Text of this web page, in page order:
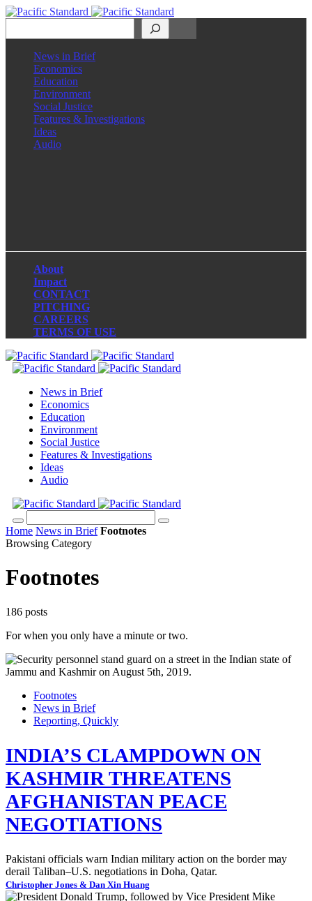
News in Brief
Economics
Education
Environment
Social Justice
Features & Investigations
Ideas
Audio
About
Impact
CONTACT
PITCHING
CAREERS
TERMS OF USE
News in Brief
Economics
Education
Environment
Social Justice
Features & Investigations
Ideas
Audio
Home News in Brief Footnotes
Browsing Category
Footnotes
186 posts
For when you only have a minute or two.
Footnotes
News in Brief
Reporting, Quickly
INDIA’S CLAMPDOWN ON
KASHMIR THREATENS
AFGHANISTAN PEACE
NEGOTIATIONS
Pakistani officials warn Indian military action on the border may
derail Taliban–U.S. negotiations in Doha, Qatar.
Christopher Jones & Dan Xin Huang